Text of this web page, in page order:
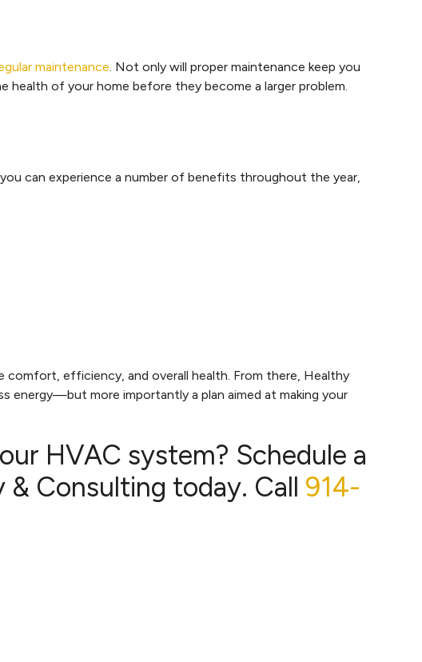
maintenance. Not only will proper maintenance keep you
of your home before they become a larger problem.
can experience a number of benefits throughout the year,
efficiency, and overall health. From there, Healthy
energy—but more importantly a plan aimed at making your
HVAC system? Schedule a
Consulting today. Call 914-